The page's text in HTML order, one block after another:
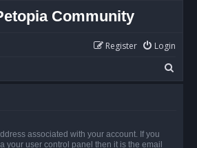
Community
Login
Register
e
associated with your account. If you
your user control panel then it is the email